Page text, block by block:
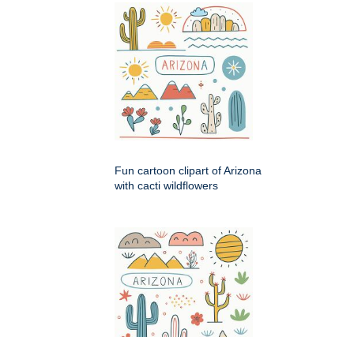
Fun cartoon clipart of Arizona
with cacti wildflowers